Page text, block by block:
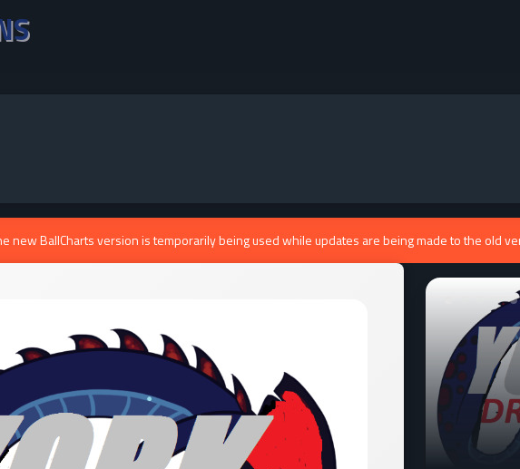
new BallCharts version is temporarily being used while updates are being made to the old